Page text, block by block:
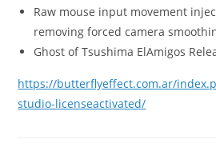
Raw mouse input movement
removing forced camera
Ghost of Tsushima ElAmigos
https://butterflyeffect.com.ar/
studio-licenseactivated/